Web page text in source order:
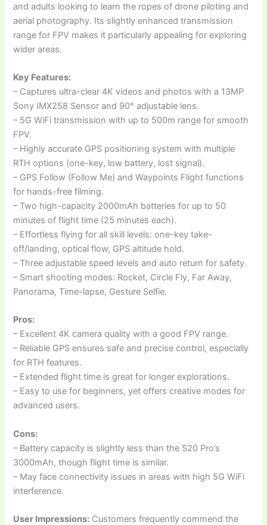
and adults looking to learn the ropes of drone piloting and
aerial photography. Its slightly enhanced transmission
range for FPV makes it particularly appealing for exploring
wider areas.
Key Features:
– Captures ultra-clear 4K videos and photos with a 13MP
Sony IMX258 Sensor and 90° adjustable lens.
– 5G WiFi transmission with up to 500m range for smooth
FPV.
– Highly accurate GPS positioning system with multiple
RTH options (one-key, low battery, lost signal).
– GPS Follow (Follow Me) and Waypoints Flight functions
for hands-free filming.
– Two high-capacity 2000mAh batteries for up to 50
minutes of flight time (25 minutes each).
– Effortless flying for all skill levels: one-key take-
off/landing, optical flow, GPS altitude hold.
– Three adjustable speed levels and auto return for safety.
– Smart shooting modes: Rocket, Circle Fly, Far Away,
Panorama, Time-lapse, Gesture Selfie.
Pros:
– Excellent 4K camera quality with a good FPV range.
– Reliable GPS ensures safe and precise control, especially
for RTH features.
– Extended flight time is great for longer explorations.
– Easy to use for beginners, yet offers creative modes for
advanced users.
Cons:
– Battery capacity is slightly less than the S20 Pro’s
3000mAh, though flight time is similar.
– May face connectivity issues in areas with high 5G WiFi
interference.
User Impressions: Customers frequently commend the